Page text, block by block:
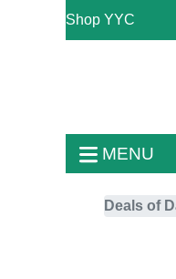
Shop YYC
MENU
Deals of